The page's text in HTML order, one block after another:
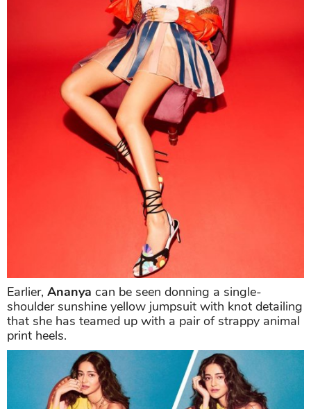
Earlier, Ananya can be seen donning a single-
shoulder sunshine yellow jumpsuit with knot detailing
that she has teamed up with a pair of strappy animal
print heels.